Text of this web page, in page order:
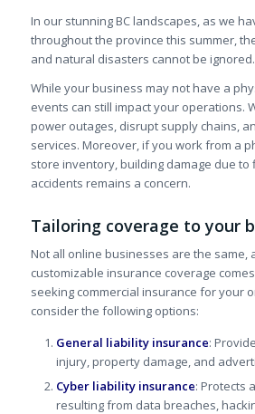
In our stunning BC landscapes, as we
throughout the province this summer,
and natural disasters cannot be ignored.
While your business may not have a
events can still impact your operations.
power outages, disrupt supply chains,
services. Moreover, if you work from a
store inventory, building damage due to
accidents remains a concern.
Tailoring coverage to your
Not all online businesses are the same,
customizable insurance coverage
seeking commercial insurance for your
consider the following options:
General liability insurance:
injury, property damage, and
Cyber liability insurance: Protects
resulting from data breaches,